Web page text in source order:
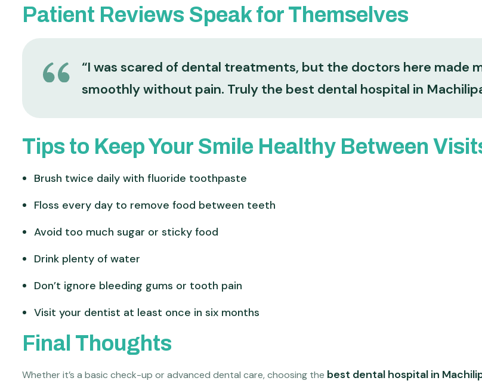
Patient Reviews Speak for Themselves
“I was scared of dental treatments, but the doctors here made
smoothly without pain. Truly the best dental hospital in
Tips to Keep Your Smile Healthy Between
Brush twice daily with fluoride toothpaste
Floss every day to remove food between teeth
Avoid too much sugar or sticky food
Drink plenty of water
Don’t ignore bleeding gums or tooth pain
Visit your dentist at least once in six months
Final Thoughts
Whether it’s a basic check-up or advanced dental care, choosing the best dental hospital in